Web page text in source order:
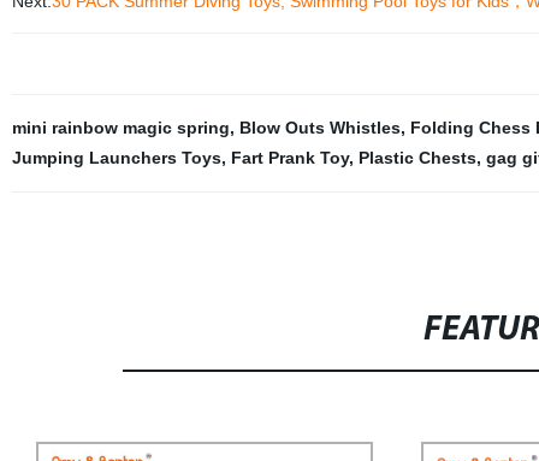
mini rainbow magic spring, Blow Outs Whistles, Folding Chess
Jumping Launchers Toys, Fart Prank Toy, Plastic Chests, gag